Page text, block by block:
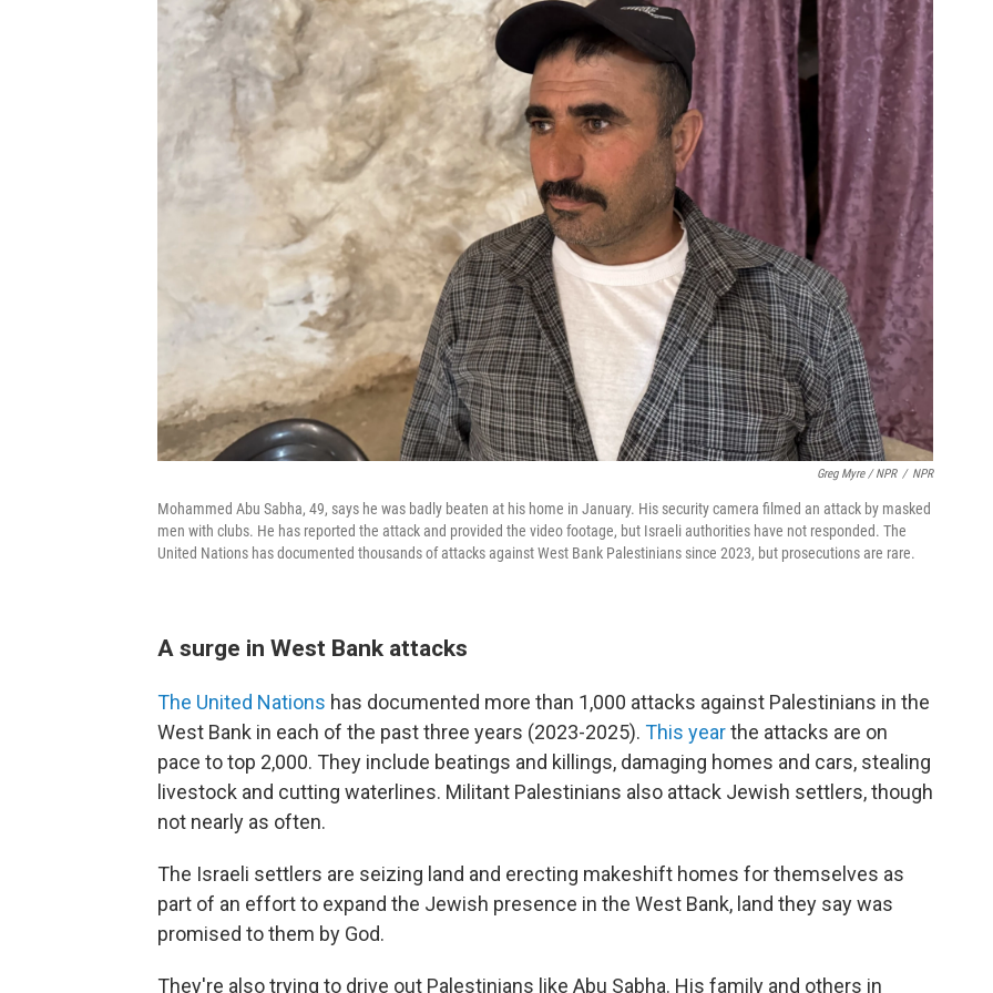
Greg Myre / NPR / NPR
Mohammed Abu Sabha, 49, says he was badly beaten at his home in January. His security camera filmed an attack by masked
men with clubs. He has reported the attack and provided the video footage, but Israeli authorities have not responded. The
United Nations has documented thousands of attacks against West Bank Palestinians since 2023, but prosecutions are rare.
A surge in West Bank attacks
The United Nations has documented more than 1,000 attacks against Palestinians in the
West Bank in each of the past three years (2023-2025). This yearthe attacks are on
pace to top 2,000. They include beatings and killings, damaging homes and cars, stealing
livestock and cutting waterlines. Militant Palestinians also attack Jewish settlers, though
not nearly as often.
The Israeli settlers are seizing land and erecting makeshift homes for themselves as
part of an effort to expand the Jewish presence in the West Bank, land they say was
promised to them by God.
They're also trying to drive out Palestinians like Abu Sabha. His family and others in